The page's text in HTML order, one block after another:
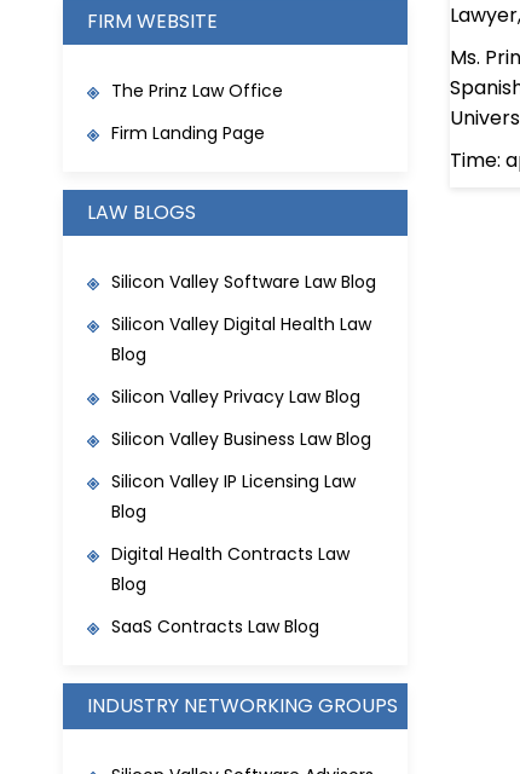
FIRM WEBSITE
The Prinz Law Office
Firm Landing Page
LAW BLOGS
Silicon Valley Software Law Blog
Silicon Valley Digital Health Law
Blog
Silicon Valley Privacy Law Blog
Silicon Valley Business Law Blog
Silicon Valley IP Licensing Law
Blog
Digital Health Contracts Law
Blog
SaaS Contracts Law Blog
INDUSTRY NETWORKING GROUPS
Ms.
Time: